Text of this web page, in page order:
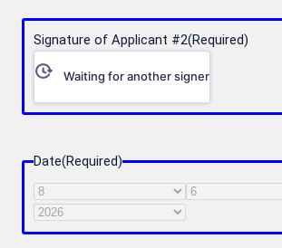
Signature of Applicant #2(Required)
Waiting for another signer
Date(Required)
Month
Day
Year